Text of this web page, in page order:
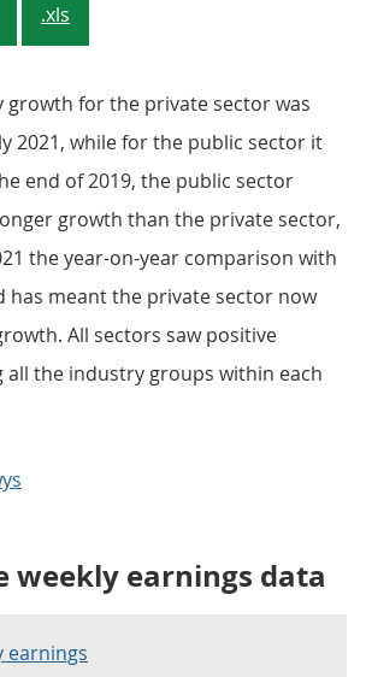
.xls
growth for the private sector was
2021, while for the public sector it
end of 2019, the public sector
growth than the private sector,
the year-on-year comparison with
has meant the private sector now
All sectors saw positive
all the industry groups within each
weekly earnings data
earnings